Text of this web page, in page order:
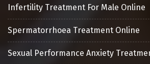
Infertility Treatment For Male Online
Spermatorrhoea Treatment Online
Sexual Performance Anxiety